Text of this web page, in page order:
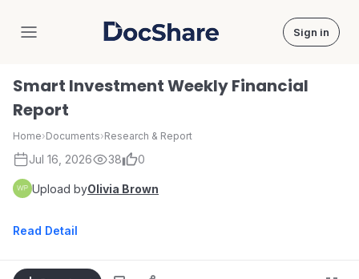
DocShare Sign in
Smart Investment Weekly Financial
Report
Home›Documents›Research & Report
Jul 16, 2026 38 0
Upload byOlivia Brown
Read Detail